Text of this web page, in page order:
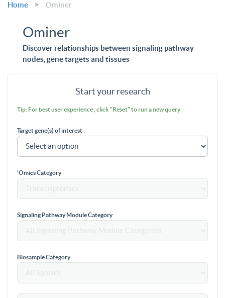
Home Ominer
Ominer
Discover relationships between signaling pathway
nodes, gene targets and tissues
Start your research
Tip: For best user experience , click "Reset" to run a new query
Target gene(s) of interest
'Omics Category
Signaling Pathway Module Category
Biosample Category